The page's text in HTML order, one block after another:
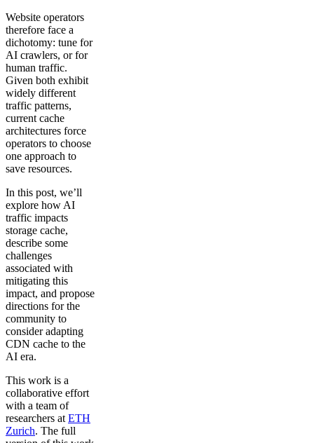
Website operators
therefore face a
dichotomy: tune for
AI crawlers, or for
human traffic.
Given both exhibit
widely different
traffic patterns,
current cache
architectures force
operators to choose
one approach to
save resources.
In this post, we’ll
explore how AI
traffic impacts
storage cache,
describe some
challenges
associated with
mitigating this
impact, and propose
directions for the
community to
consider adapting
CDN cache to the
AI era.
This work is a
collaborative effort
with a team of
researchers at ETH
Zurich. The full